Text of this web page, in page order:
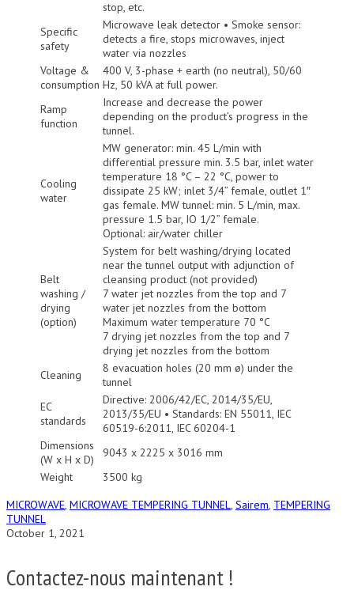
stop, etc.
Specific
safety
Microwave leak detector • Smoke sensor:
detects a fire, stops microwaves, inject
water via nozzles
Voltage &
consumption
400 V, 3-phase + earth (no neutral), 50/60
Hz, 50 kVA at full power.
Ramp
function
Increase and decrease the power
depending on the product’s progress in the
tunnel.
Cooling
water
MW generator: min. 45 L/min with
differential pressure min. 3.5 bar, inlet water
temperature 18 °C – 22 °C, power to
dissipate 25 kW; inlet 3/4” female, outlet 1″
gas female. MW tunnel: min. 5 L/min, max.
pressure 1.5 bar, IO 1/2” female.
Optional: air/water chiller
Belt
washing /
drying
(option)
System for belt washing/drying located
near the tunnel output with adjunction of
cleansing product (not provided)
7 water jet nozzles from the top and 7
water jet nozzles from the bottom
Maximum water temperature 70 °C
7 drying jet nozzles from the top and 7
drying jet nozzles from the bottom
Cleaning
8 evacuation holes (20 mm ø) under the
tunnel
EC
standards
Directive: 2006/42/EC, 2014/35/EU,
2013/35/EU • Standards: EN 55011, IEC
60519-6:2011, IEC 60204-1
Dimensions
(W x H x D)
9043 x 2225 x 3016 mm
Weight
3500 kg
MICROWAVE, MICROWAVE TEMPERING TUNNEL, Sairem, TEMPERING
TUNNEL
October 1, 2021
Contactez-nous maintenant !